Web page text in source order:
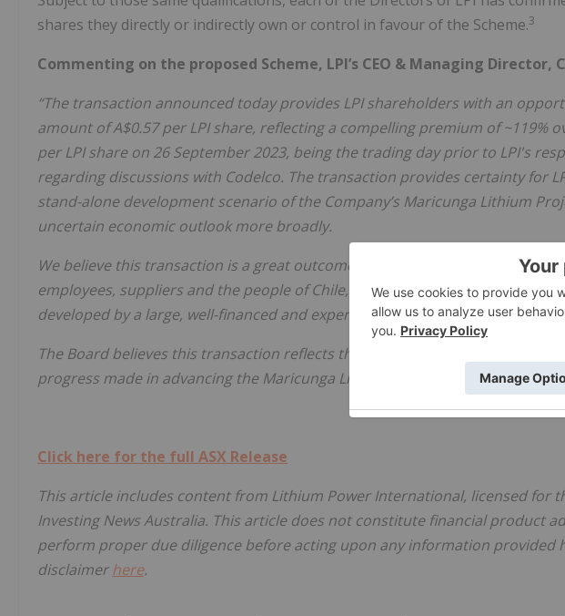
shares they directly or indirectly own or control in favour of the Scheme.3
Commenting on the proposed Scheme, LPI’s CEO & Managing
“The transaction announced today provides LPI shareholders with an
amount of A$0.57 per LPI share, reflecting a compelling premium of ~119%
per LPI share on 26 September 2023, being the trading day prior to LPI's
regarding discussions with Codelco. The transaction provides certainty for
stand-alone development scenario of the Company’s Maricunga Lithium
uncertain economic outlook more broadly.
We believe this transaction is a great outcome for LPI shareholders and for
employees, suppliers and the people of Chile, all of whom will benefit from
developed by a large, well-financed and experienced mine developer and
The Board believes this transaction reflects the hard work and achievements
progress made in advancing the Maricunga Lithium Project to its current
Click here for the full ASX Release
This article includes content from Lithium Power International, licensed for
Investing News Australia. This article does not constitute financial product
perform proper due diligence before acting upon any information provided
disclaimerhere.